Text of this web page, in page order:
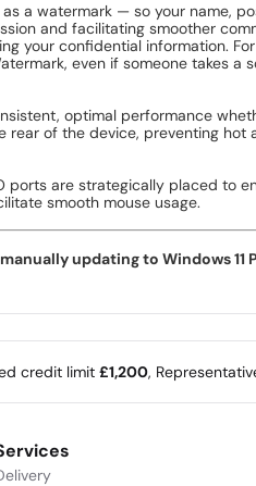
a watermark — so your name,
and facilitating smoother
your confidential information.
even if someone takes
optimal performance
of the device, preventing hot
ports are strategically placed to
smooth mouse usage.
updating to Windows
credit limit £1,200,